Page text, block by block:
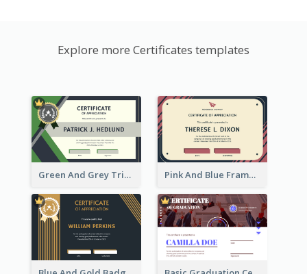
Explore more Certificates templates
Green And Grey Triangles With Badge Certificate Pink And Blue Frame Company Certificate